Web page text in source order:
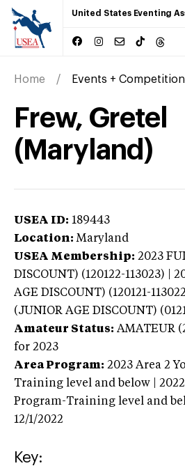
United States Eventing
Home Events +
Frew, Gretel
(Maryland)
USEA ID: 189443
Location: Maryland
USEA Membership: 2023
DISCOUNT) (120122-113023) |
AGE DISCOUNT) (120121-
(JUNIOR AGE DISCOUNT)
Amateur Status: AMATEUR
for 2023
Area Program: 2023 Area 2
Training level and below |
Program-Training level and
12/1/2022
Key: